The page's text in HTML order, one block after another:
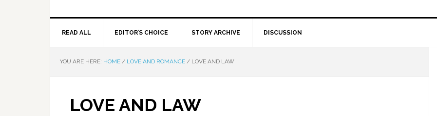
READ ALL EDITOR’S CHOICE STORY ARCHIVE DISCUSSION
YOU ARE HERE: HOME / LOVE AND ROMANCE / LOVE AND LAW
LOVE AND LAW